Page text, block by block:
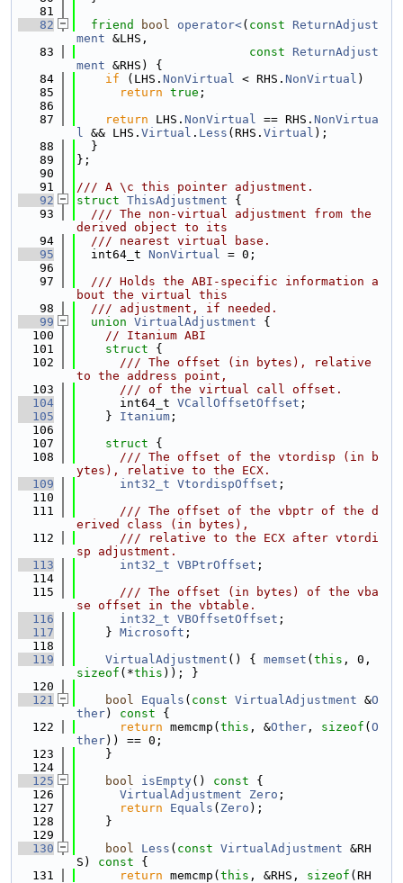
   81
   82
friend bool operator<( const
ReturnAdjust
ment &LHS,
   83
const
ReturnAdjust
ment &RHS) {
   84
if (LHS. NonVirtual < RHS. NonVirtual )
   85
return true ;
   86
   87
return LHS. NonVirtual == RHS. NonVirtua
l && LHS. Virtual . Less (RHS. Virtual );
   88
  }
   89
};
   90
   91
/// A \c this pointer adjustment.
   92
struct ThisAdjustment {
   93
  /// The non-virtual adjustment from the
derived object to its
   94
  /// nearest virtual base.
   95
  int64_t
NonVirtual = 0;
   96
   97
  /// Holds the ABI-specific information a
bout the virtual this
   98
  /// adjustment, if needed.
   99
union VirtualAdjustment {
  100
// Itanium ABI
  101
struct {
  102
      /// The offset (in bytes), relative
to the address point,
  103
      /// of the virtual call offset.
  104
      int64_t
VCallOffsetOffset ;
  105
    }
Itanium ;
  106
  107
struct {
  108
      /// The offset of the vtordisp (in b
ytes), relative to the ECX.
  109
int32_t VtordispOffset ;
  110
  111
      /// The offset of the vbptr of the d
erived class (in bytes),
  112
      /// relative to the ECX after vtordi
sp adjustment.
  113
int32_t VBPtrOffset ;
  114
  115
      /// The offset (in bytes) of the vba
se offset in the vbtable.
  116
int32_t VBOffsetOffset ;
  117
    }
Microsoft ;
  118
  119
VirtualAdjustment () { memset ( this
sizeof (*this )); }
  120
  121
bool Equals ( const VirtualAdjustment &O
ther) const {
  122
return memcmp( this , &Other , sizeof ( O
ther)) == 0;
  123
    }
  124
  125
bool isEmpty() const {
  126
VirtualAdjustment Zero ;
  127
return Equals ( Zero );
  128
    }
  129
  130
bool Less ( const VirtualAdjustment &RH
S)
const {
  131
return memcmp( this , &RHS, sizeof (RH